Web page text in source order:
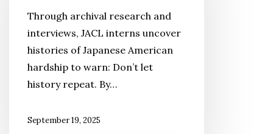
Enemies
Stories
Influence
Courts
Through archival research and
interviews, JACL interns uncover
histories of Japanese American
hardship to warn: Don’t let
history repeat. By…
September 19, 2025